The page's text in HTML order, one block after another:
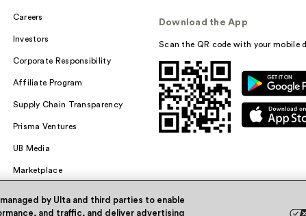
Careers
Investors
Corporate Responsibility
Affiliate Program
Supply Chain Transparency
Prisma Ventures
UB Media
Marketplace
Download the App
Scan the QR code with your mobile
by Ulta and third parties to enable
and traffic, and deliver advertising